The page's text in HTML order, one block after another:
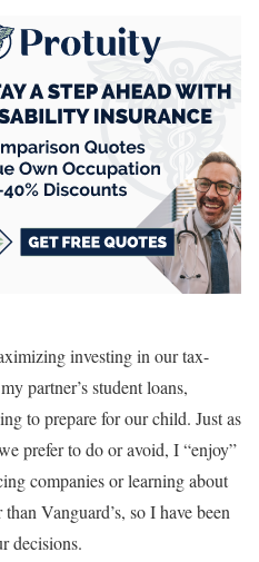
investing in our tax-
partner’s student loans,
to prepare for our child. Just as
prefer to do or avoid, I “enjoy”
companies or learning about
Vanguard’s, so I have been
decisions.